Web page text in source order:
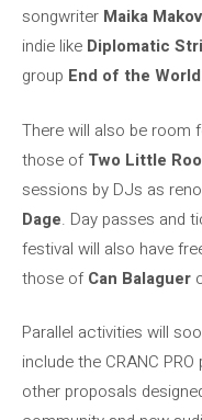
songwriter Maika
indie like Diplomatic
group End of the World
There will also be room
those ofTwo Little
sessions by DJs as
Dage. Day passes and
festival will also have
those ofCan Balaguer
Parallel activities will
include the CRANC
other proposals